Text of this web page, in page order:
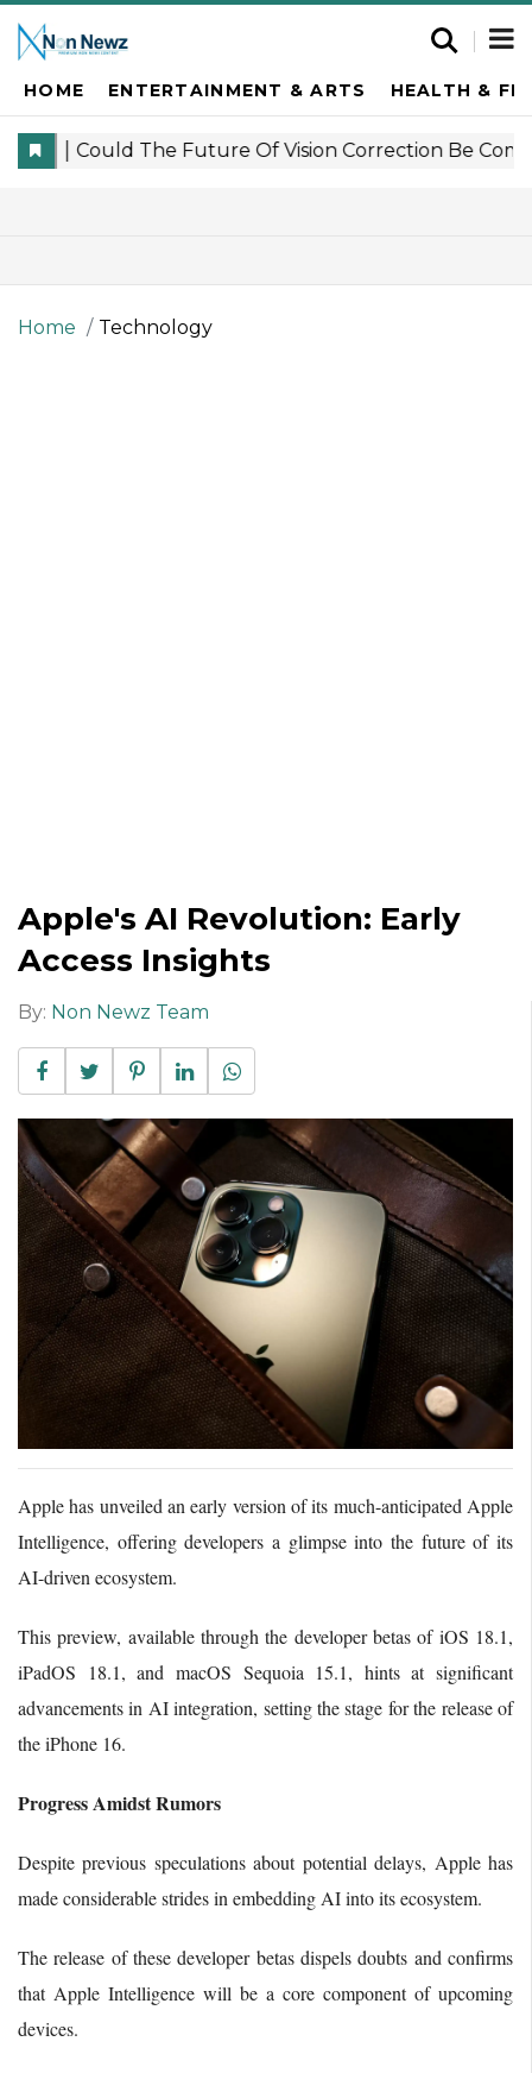
HOME ENTERTAINMENT & ARTS HEALTH &
Home Technology
Apple's AI Revolution: Early
Access Insights
By: Non Newz Team
Apple has unveiled an early version of its much-anticipated Apple
Intelligence, offering developers a glimpse into the future of its
AI-driven ecosystem.
This preview, available through the developer betas of iOS 18.1,
iPadOS 18.1, and macOS Sequoia 15.1, hints at significant
advancements in AI integration, setting the stage for the release of
the iPhone 16.
Progress Amidst Rumors
Despite previous speculations about potential delays, Apple has
made considerable strides in embedding AI into its ecosystem.
The release of these developer betas dispels doubts and confirms
that Apple Intelligence will be a core component of upcoming
devices.